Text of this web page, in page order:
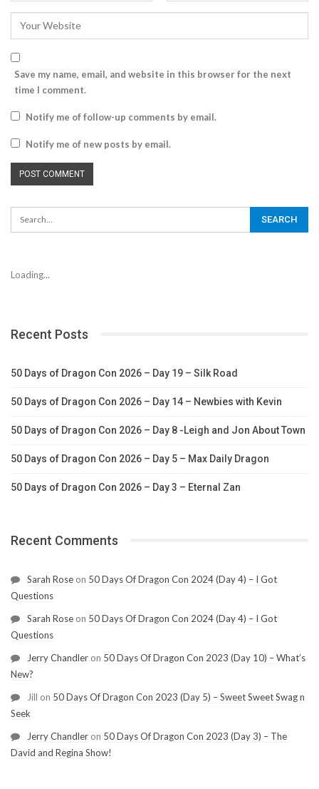
Save my name, email, and website in this browser for the next
time I comment.
Notify me of follow-up comments by email.
Notify me of new posts by email.
Loading...
Recent Posts
50 Days of Dragon Con 2026 – Day 19 – Silk Road
50 Days of Dragon Con 2026 – Day 14 – Newbies with Kevin
50 Days of Dragon Con 2026 – Day 8 -Leigh and Jon About Town
50 Days of Dragon Con 2026 – Day 5 – Max Daily Dragon
50 Days of Dragon Con 2026 – Day 3 – Eternal Zan
Recent Comments
Sarah Rose on 50 Days Of Dragon Con 2024 (Day 4) – I Got
Questions
Sarah Rose on 50 Days Of Dragon Con 2024 (Day 4) – I Got
Questions
Jerry Chandler on 50 Days Of Dragon Con 2023 (Day 10) – What’s
New?
Jill on 50 Days Of Dragon Con 2023 (Day 5) – Sweet Sweet Swag n
Seek
Jerry Chandler on 50 Days Of Dragon Con 2023 (Day 3) – The
David and Regina Show!